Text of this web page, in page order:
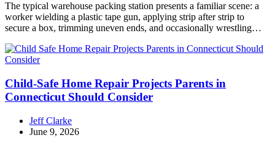
The typical warehouse packing station presents a familiar scene: a
worker wielding a plastic tape gun, applying strip after strip to
secure a box, trimming uneven ends, and occasionally wrestling…
Child-Safe Home Repair Projects Parents in
Connecticut Should Consider
Jeff Clarke
June 9, 2026